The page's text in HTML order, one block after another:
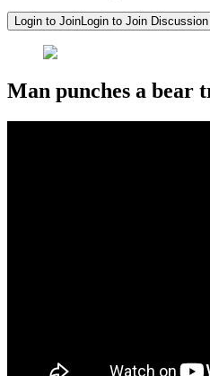
Login to JoinLogin to Join Discussion
Man punches a bear